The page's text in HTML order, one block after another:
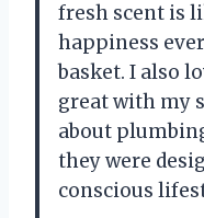
fresh scent is
happiness
basket. I also
great with my
about
they were
conscious